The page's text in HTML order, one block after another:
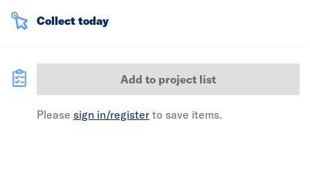
Collect today
Add to project list
Please sign in/register to save items.